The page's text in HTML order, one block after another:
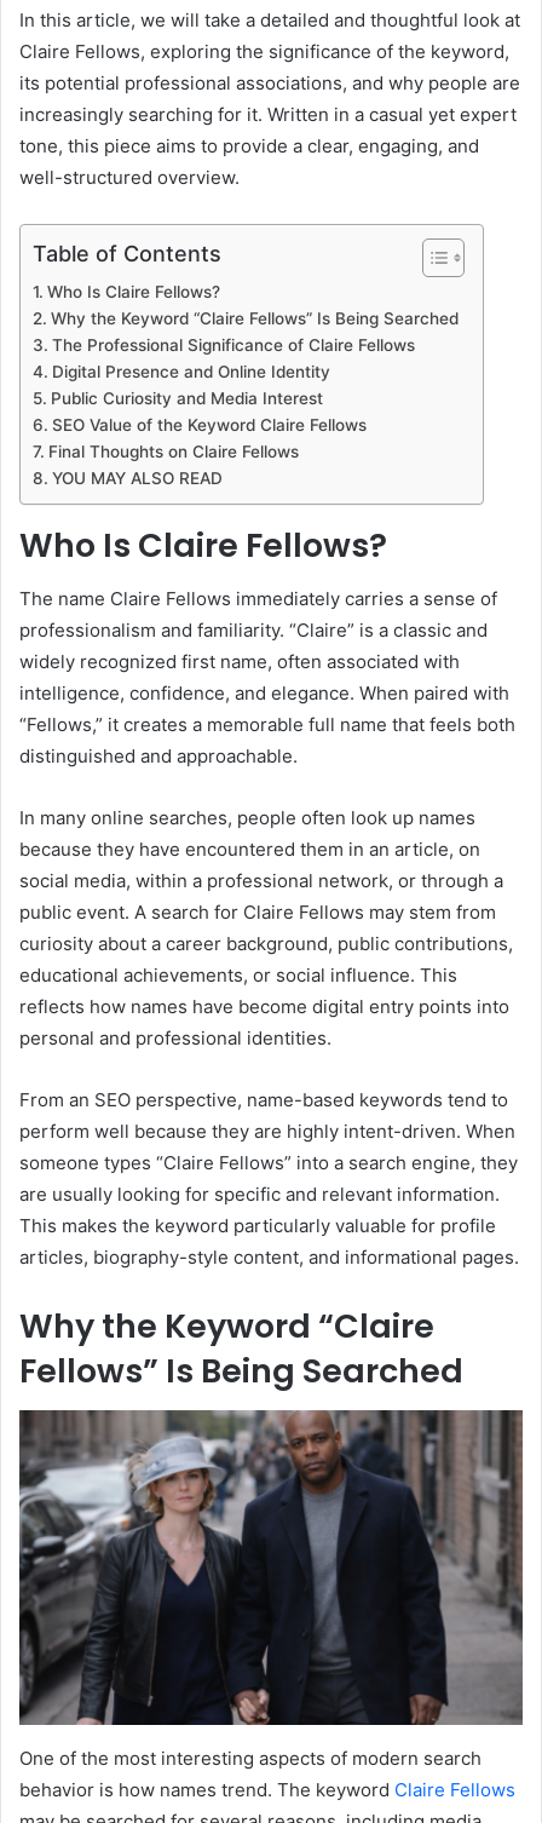
In this article, we will take a detailed and thoughtful look at
Claire Fellows, exploring the significance of the keyword,
its potential professional associations, and why people are
increasingly searching for it. Written in a casual yet expert
tone, this piece aims to provide a clear, engaging, and
well-structured overview.
Table of Contents
Who Is Claire Fellows?
Why the Keyword “Claire Fellows” Is Being Searched
The Professional Significance of Claire Fellows
Digital Presence and Online Identity
Public Curiosity and Media Interest
SEO Value of the Keyword Claire Fellows
Final Thoughts on Claire Fellows
YOU MAY ALSO READ
Who Is Claire Fellows?
The name Claire Fellows immediately carries a sense of
professionalism and familiarity. “Claire” is a classic and
widely recognized first name, often associated with
intelligence, confidence, and elegance. When paired with
“Fellows,” it creates a memorable full name that feels both
distinguished and approachable.
In many online searches, people often look up names
because they have encountered them in an article, on
social media, within a professional network, or through a
public event. A search for Claire Fellows may stem from
curiosity about a career background, public contributions,
educational achievements, or social influence. This
reflects how names have become digital entry points into
personal and professional identities.
From an SEO perspective, name-based keywords tend to
perform well because they are highly intent-driven. When
someone types “Claire Fellows” into a search engine, they
are usually looking for specific and relevant information.
This makes the keyword particularly valuable for profile
articles, biography-style content, and informational pages.
Why the Keyword “Claire
Fellows” Is Being Searched
One of the most interesting aspects of modern search
behavior is how names trend. The keyword Claire Fellows